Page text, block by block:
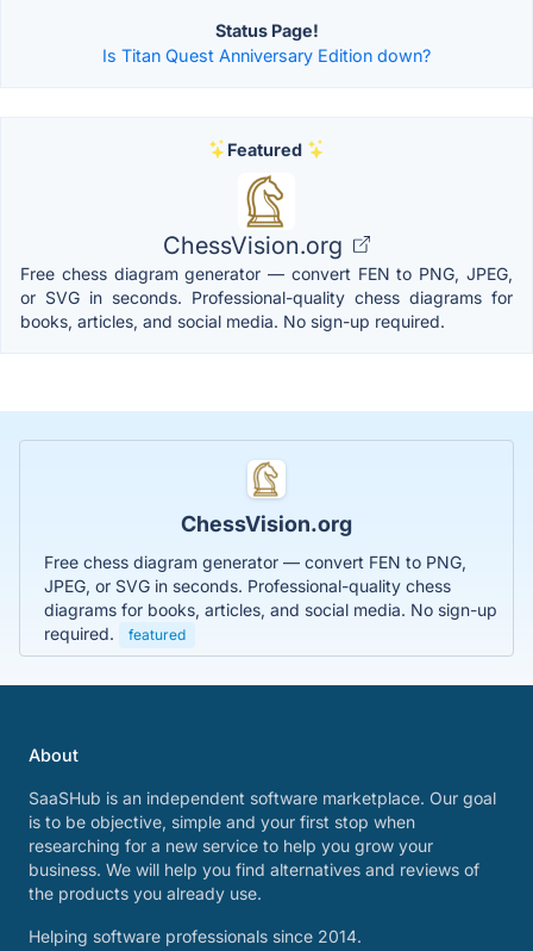
Status Page!
Is Titan Quest Anniversary Edition down?
Featured
ChessVision.org
Free chess diagram generator — convert FEN to PNG, JPEG,
or SVG in seconds. Professional-quality chess diagrams for
books, articles, and social media. No sign-up required.
ChessVision.org
Free chess diagram generator — convert FEN to PNG,
JPEG, or SVG in seconds. Professional-quality chess
diagrams for books, articles, and social media. No sign-up
required.
featured
About
SaaSHub is an independent software marketplace. Our goal
is to be objective, simple and your first stop when
researching for a new service to help you grow your
business. We will help you find alternatives and reviews of
the products you already use.
Helping software professionals since 2014.